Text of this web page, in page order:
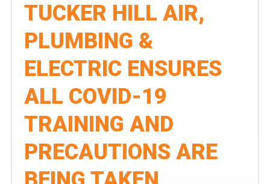
Conditioning,
Heating,
Plumbing,
&
Electrical
Services
TUCKER HILL AIR,
PLUMBING &
ELECTRIC ENSURES
ALL COVID-19
TRAINING AND
PRECAUTIONS ARE